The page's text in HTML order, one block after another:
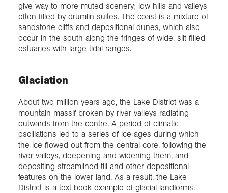
give way to more muted scenery; low hills and valleys
often filled by drumlin suites. The coast is a mixture of
sandstone cliffs and depositional dunes, which also
occur in the south along the fringes of wide, silt filled
estuaries with large tidal ranges.
Glaciation
About two million years ago, the Lake District was a
mountain massif broken by river valleys radiating
outwards from the centre. A period of climatic
oscillations led to a series of ice ages during which
the ice flowed out from the central core, following the
river valleys, deepening and widening them, and
depositing streamlined till and other depositional
features on the lower land. As a result, the Lake
District is a text book example of glacial landforms.